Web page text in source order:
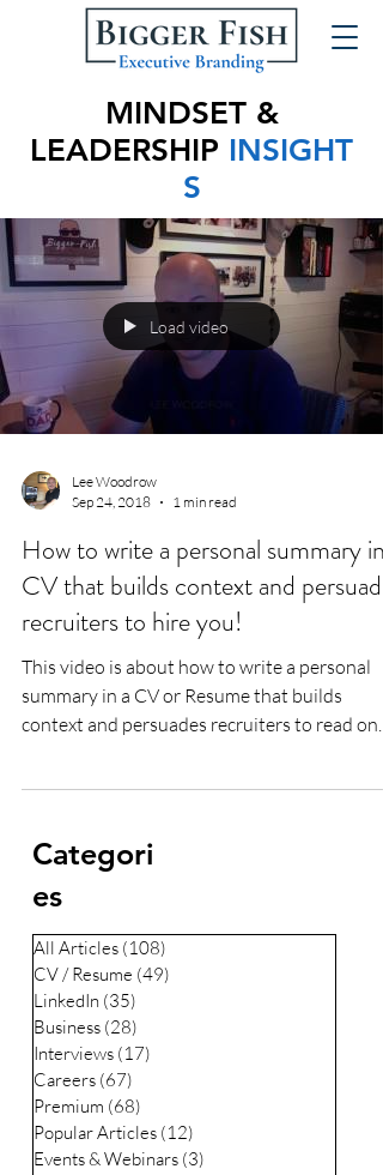
MINDSET &
LEADERSHIP INSIGHT
S
Load video
Lee Woodrow
Sep 24, 2018
1 min read
How to write a personal summary in a
CV that builds context and
recruiters to hire you!
This video is about how to write a personal
summary in a CV or Resume that builds
context and persuades recruiters to read on
Categori
es
All Articles (108)
CV / Resume (49)
LinkedIn (35)
Business (28)
Interviews (17)
Careers (67)
Premium (68)
Popular Articles (12)
Events & Webinars (3)